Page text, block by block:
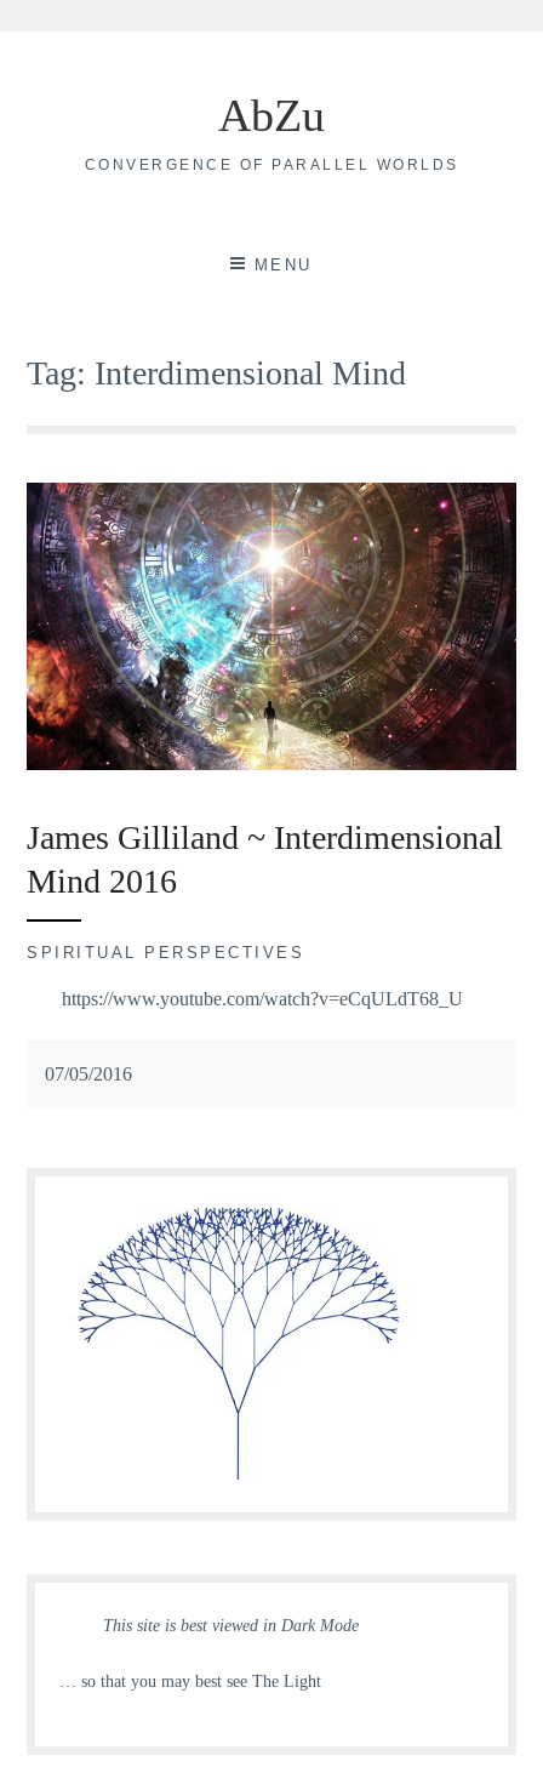
AbZu
CONVERGENCE OF PARALLEL WORLDS
MENU
Tag: Interdimensional Mind
James Gilliland ~ Interdimensional
Mind 2016
SPIRITUAL PERSPECTIVES
https://www.youtube.com/watch?v=eCqULdT68_U
07/05/2016
This site is best viewed in Dark Mode
… so that you may best see The Light